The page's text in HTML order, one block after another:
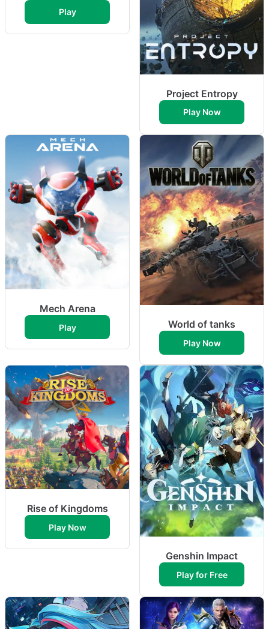
Play
Project Entropy
Play Now
Mech Arena
Play World of tanks
Play Now
Rise of Kingdoms
Play Now
Genshin Impact
Play for Free